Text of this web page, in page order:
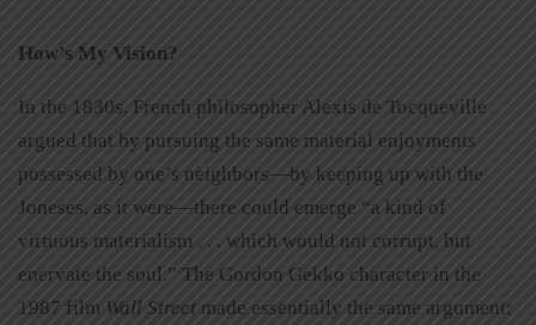
How’s My Vision?
In the 1830s, French philosopher Alexis de Tocqueville
argued that by pursuing the same material enjoyments
possessed by one’s neighbors—by keeping up with the
Joneses, as it were—there could emerge “a kind of
virtuous materialism . . . which would not corrupt, but
enervate the soul.” The Gordon Gekko character in the
1987 film Wall Street made essentially the same argument: